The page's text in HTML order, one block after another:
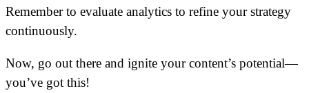
Remember to evaluate analytics to refine your strategy
continuously.
Now, go out there and ignite your content’s potential—
you’ve got this!